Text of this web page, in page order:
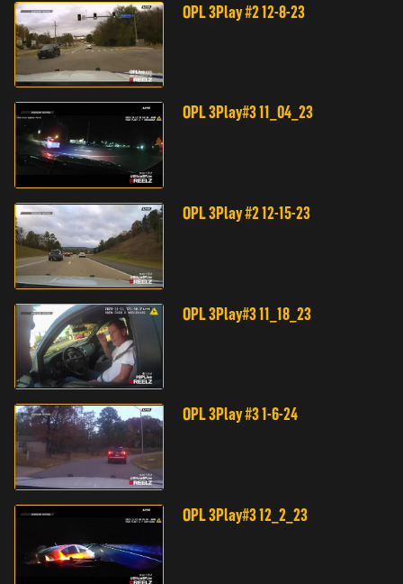
OPL 3Play #2 12-8-23
OPL 3Play#3 11_04_23
OPL 3Play #2 12-15-23
OPL 3Play#3 11_18_23
OPL 3Play #3 1-6-24
OPL 3Play#3 12_2_23